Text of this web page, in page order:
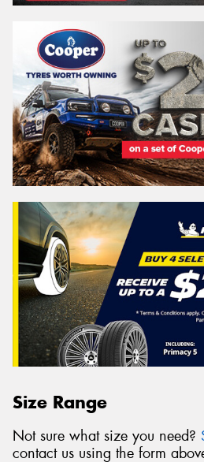
Size Range
Not sure what size you need?
contact us using the form